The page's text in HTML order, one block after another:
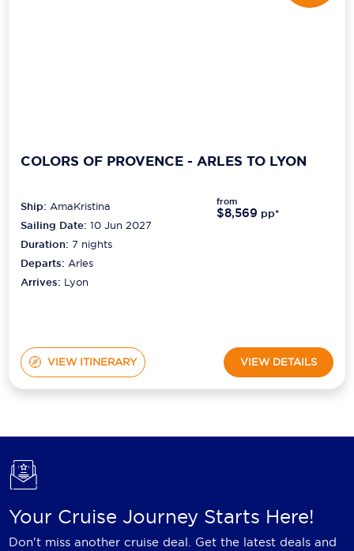
COLORS OF PROVENCE - ARLES TO LYON
Ship:AmaKristina
Sailing Date: 10 Jun 2027
Duration:7 nights
Departs:Arles
Arrives: Lyon
from
$8,569 pp*
VIEW ITINERARY VIEW DETAILS
Your Cruise Journey Starts Here!
Don't miss another cruise deal. Get the latest deals and